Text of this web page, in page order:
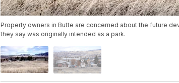
Property owners in Butte are concerned about the future
they say was originally intended as a park.